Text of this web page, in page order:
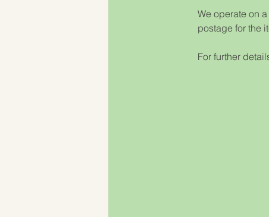
We operate on
postage for the
For further